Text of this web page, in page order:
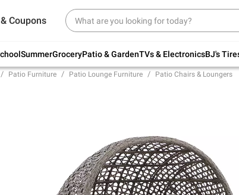
Coupons
SummerGroceryPatio & GardenTVs & ElectronicsBJ's
favorites for back to
school.
Up to 30%
Patio Furniture Patio Lounge Furniture Patio Chairs & Loungers